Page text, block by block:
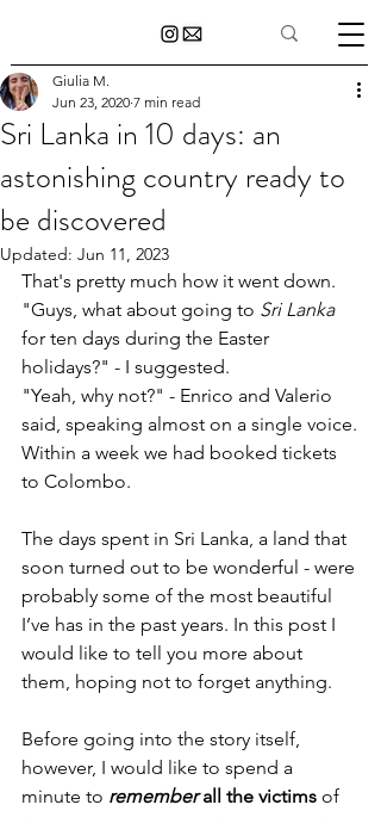
Sri Lanka in 10 days: an
astonishing country ready to
be discovered
Giulia M.
Jun 23, 2020 7 min read
Updated: Jun 11, 2023
That's pretty much how it went down.
"Guys, what about going to Sri Lanka
for ten days during the Easter
holidays?" - I suggested.
"Yeah, why not?" - Enrico and Valerio
said, speaking almost on a single voice.
Within a week we had booked tickets
to Colombo.
The days spent in Sri Lanka, a land that
soon turned out to be wonderful - were
probably some of the most beautiful
I’ve has in the past years. In this post I
would like to tell you more about
them, hoping not to forget anything.
Before going into the story itself,
however, I would like to spend a
minute to remember all the victims of